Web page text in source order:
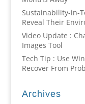
Sustainability-in-
Reveal Their
Video Update :
Images Tool
Tech Tip : Use
Recover From
Archives